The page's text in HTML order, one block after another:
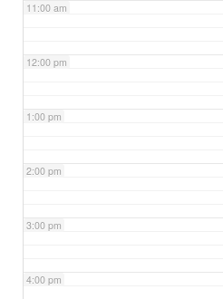
11:00 am
12:00 pm
1:00 pm
2:00 pm
3:00 pm
4:00 pm